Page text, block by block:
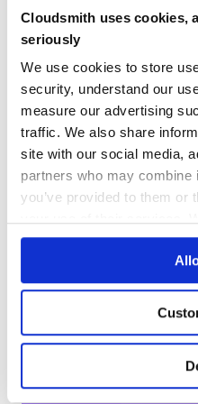
Cloudsmith uses cookies,
seriously
We use cookies to store
security, understand our
measure our advertising
traffic. We also share
site with our social media,
partners who may combine
you’ve provided to them or
No Data
GITHUB STARS
29
OUTDATED
0
THREAT MODELLING
38
80